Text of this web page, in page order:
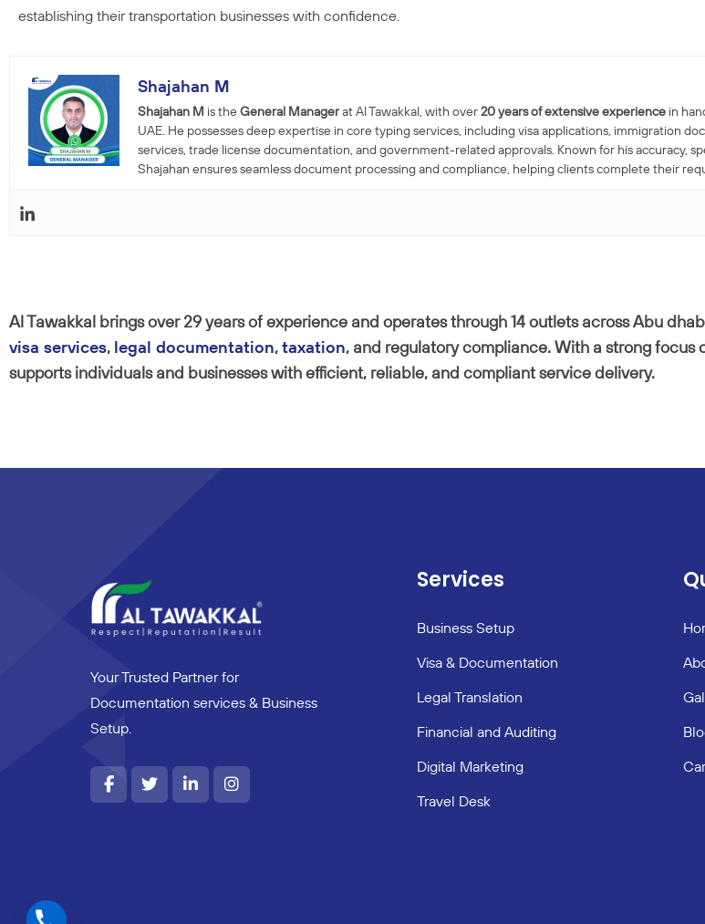
establishing their transportation businesses with confidence.
Shajahan M
Shajahan M is the General Managerat Al Tawakkal, with over20 years of extensive experience in
UAE. He possesses deep expertise in core typing services, including visa applications, immigration
services, trade license documentation, and government-related approvals. Known for his accuracy,
Shajahan ensures seamless document processing and compliance, helping clients complete their
Al Tawakkal brings over 29 years of experience and operates through 14 outlets across Abu
visa services, legal documentation,taxation, and regulatory compliance. With a strong
supports individuals and businesses with efficient, reliable, and compliant service delivery.
Your Trusted Partner for
Documentation services & Business
Setup.
Services
Business Setup
Visa & Documentation
Legal Translation
Financial and Auditing
Digital Marketing
Travel Desk